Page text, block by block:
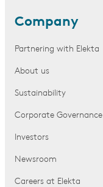
Company
Partnering with Elekta
About us
Sustainability
Corporate Governance
Investors
Newsroom
Careers at Elekta